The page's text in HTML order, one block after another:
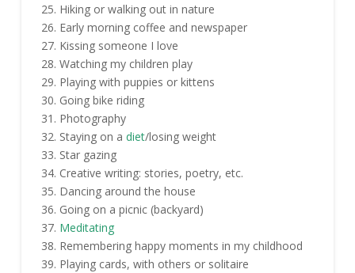
Hiking or walking out in nature
Early morning coffee and newspaper
Kissing someone I love
Watching my children play
Playing with puppies or kittens
Going bike riding
Photography
Staying on adiet/losing weight
Star gazing
Creative writing: stories, poetry, etc.
Dancing around the house
Going on a picnic (backyard)
Meditating
Remembering happy moments in my childhood
Playing cards, with others or solitaire